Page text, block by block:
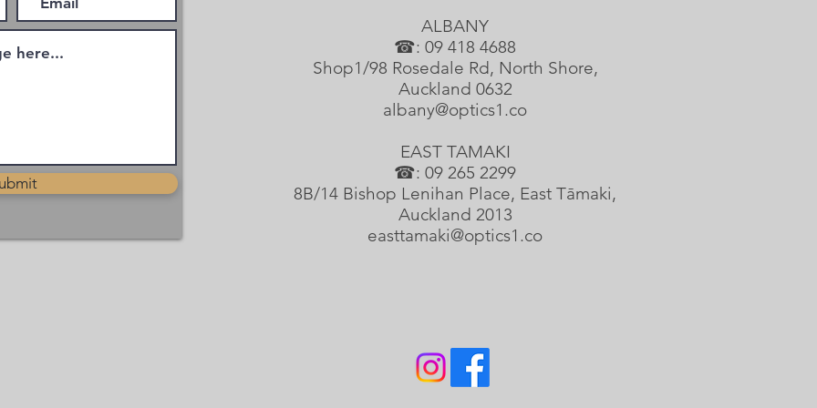
ALBANY
☎: 09 418 4688
Shop1/98 Rosedale Rd, North Shore,
Auckland 0632
albany@optics1.co
EAST TAMAKI
☎: 09 265 2299
8B/14 Bishop Lenihan Place, East Tāmaki,
Auckland 2013
easttamaki@optics1.co